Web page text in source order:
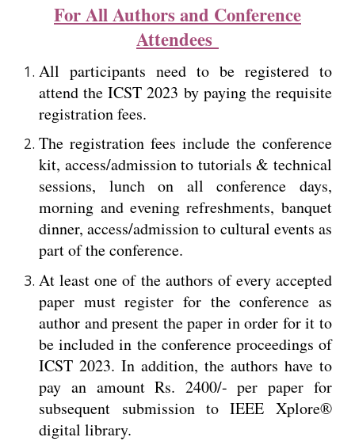
For All Authors and Conference
Attendees
All participants need to be registered to
attend the ICST 2023 by paying the requisite
registration fees.
The registration fees include the conference
kit, access/admission to tutorials & technical
sessions, lunch on all conference days,
morning and evening refreshments, banquet
dinner, access/admission to cultural events as
part of the conference.
At least one of the authors of every accepted
paper must register for the conference as
author and present the paper in order for it to
be included in the conference proceedings of
ICST 2023. In addition, the authors have to
pay an amount Rs. 2400/- per paper for
subsequent submission to IEEE Xplore®
digital library.